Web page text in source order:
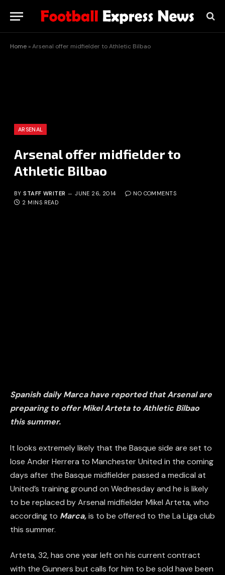
Home »Arsenal offer midfielder to Athletic Bilbao
ARSENAL
Arsenal offer midfielder to
Athletic Bilbao
BY STAFF WRITER JUNE 26, 2014
NO COMMENTS
2 MINS READ
Spanish daily Marca have reported that Arsenal are
preparing to offer Mikel Arteta to Athletic Bilbao
this summer.
It looks extremely likely that the Basque side are set to
lose Ander Herrera to Manchester United in the coming
days after the Basque midfielder passed a medical at
United’s training ground on Wednesday and he is likely
to be replaced by Arsenal midfielder Mikel Arteta, who
according to Marca,is to be offered to the La Liga club
this summer.
Arteta, 32, has one year left on his current contract
with the Gunners but calls for him to be sold have been